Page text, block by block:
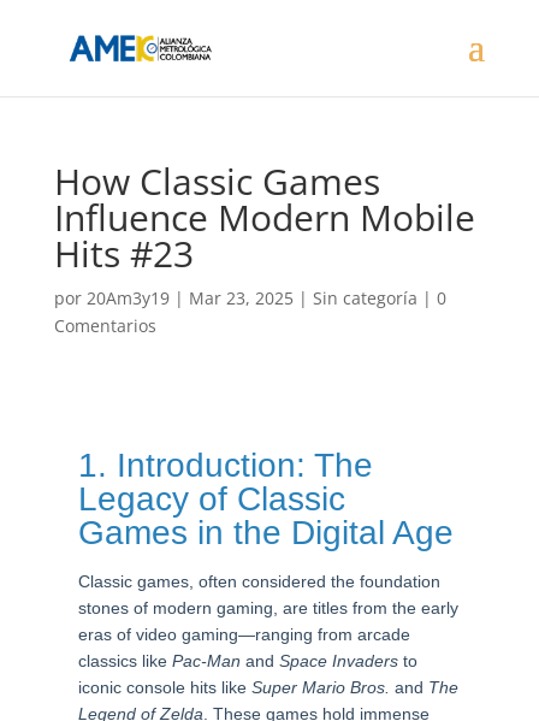
How Classic Games
Influence Modern Mobile
Hits #23
por 20Am3y19| Mar 23, 2025| Sin categoría | 0
Comentarios
1. Introduction: The
Legacy of Classic
Games in the Digital Age
Classic games, often considered the foundation
stones of modern gaming, are titles from the early
eras of video gaming—ranging from arcade
classics like Pac-Man and Space Invadersto
iconic console hits like Super Mario Bros. and The
Legend of Zelda . These games hold immense